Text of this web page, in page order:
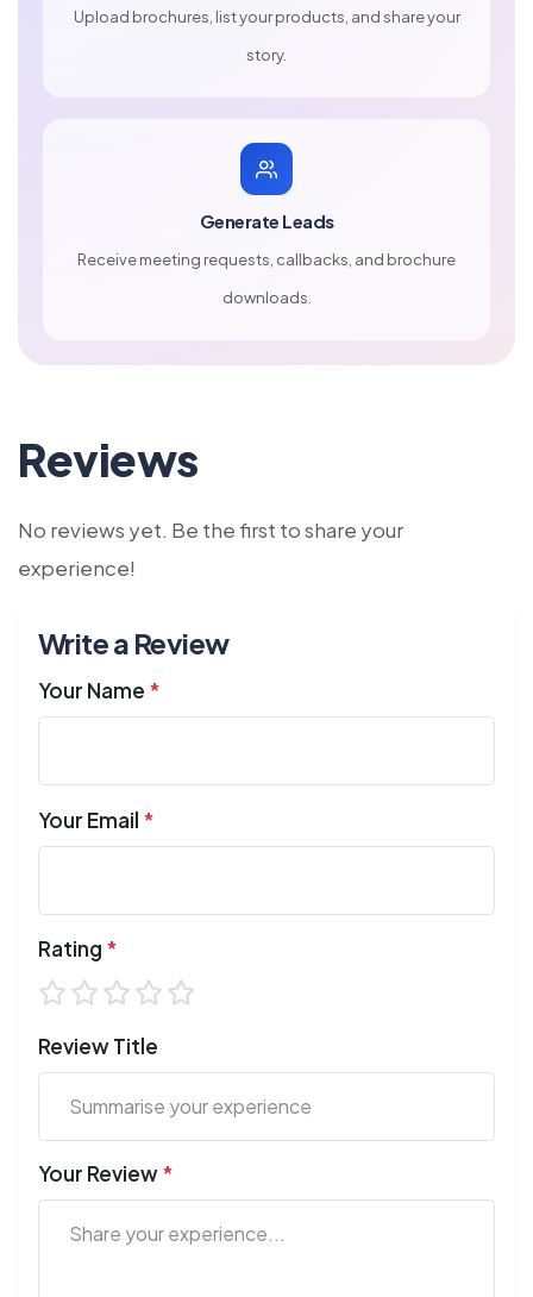
Upload brochures, list your products, and share your
story.
Generate Leads
Receive meeting requests, callbacks, and brochure
downloads.
Reviews
No reviews yet. Be the first to share your
experience!
Write a Review
Your Name *
Your Email *
Rating *
Review Title
Your Review*